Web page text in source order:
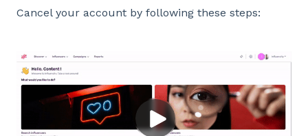
Cancel your account by following these steps: